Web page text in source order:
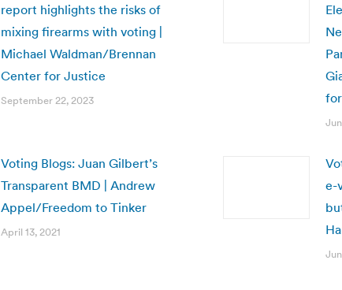
report highlights the risks of
mixing firearms with voting |
Michael Waldman/Brennan
Center for Justice
September 22, 2023
Voting Blogs: Juan Gilbert’s
Transparent BMD | Andrew
Appel/Freedom to Tinker
April 13, 2021
e-